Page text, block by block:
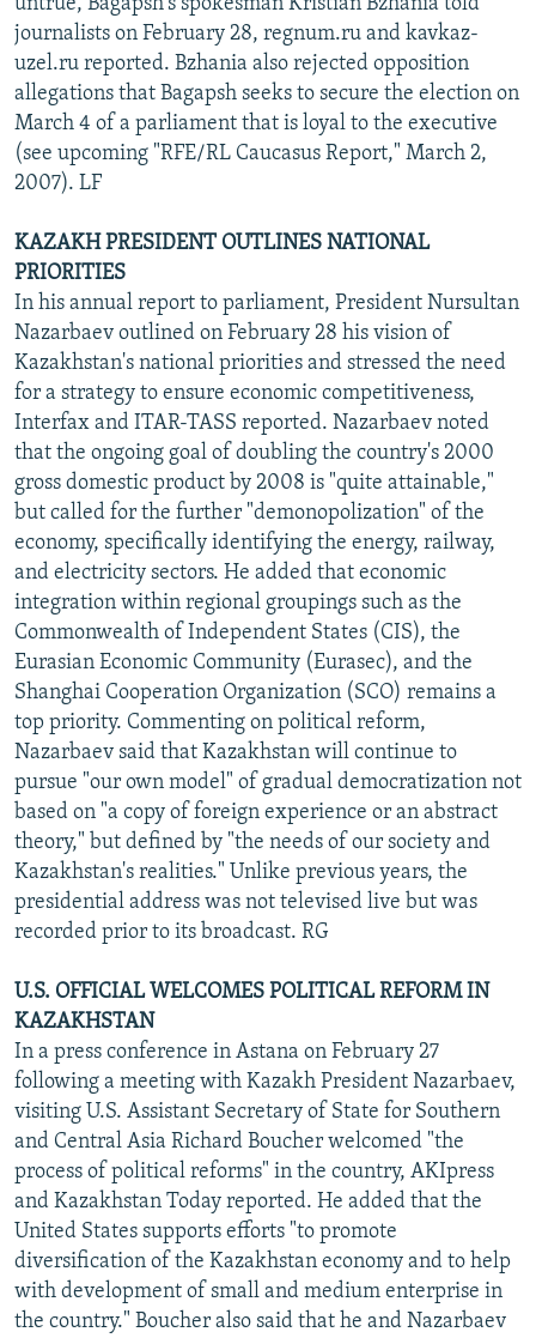
journalists on February 28, regnum.ru and kavkaz-
uzel.ru reported. Bzhania also rejected opposition
allegations that Bagapsh seeks to secure the election on
March 4 of a parliament that is loyal to the executive
(see upcoming "RFE/RL Caucasus Report," March 2,
2007). LF
KAZAKH PRESIDENT OUTLINES NATIONAL
PRIORITIES
In his annual report to parliament, President Nursultan
Nazarbaev outlined on February 28 his vision of
Kazakhstan's national priorities and stressed the need
for a strategy to ensure economic competitiveness,
Interfax and ITAR-TASS reported. Nazarbaev noted
that the ongoing goal of doubling the country's 2000
gross domestic product by 2008 is "quite attainable,"
but called for the further "demonopolization" of the
economy, specifically identifying the energy, railway,
and electricity sectors. He added that economic
integration within regional groupings such as the
Commonwealth of Independent States (CIS), the
Eurasian Economic Community (Eurasec), and the
Shanghai Cooperation Organization (SCO) remains a
top priority. Commenting on political reform,
Nazarbaev said that Kazakhstan will continue to
pursue "our own model" of gradual democratization not
based on "a copy of foreign experience or an abstract
theory," but defined by "the needs of our society and
Kazakhstan's realities." Unlike previous years, the
presidential address was not televised live but was
recorded prior to its broadcast. RG
U.S. OFFICIAL WELCOMES POLITICAL REFORM IN
KAZAKHSTAN
In a press conference in Astana on February 27
following a meeting with Kazakh President Nazarbaev,
visiting U.S. Assistant Secretary of State for Southern
and Central Asia Richard Boucher welcomed "the
process of political reforms" in the country, AKIpress
and Kazakhstan Today reported. He added that the
United States supports efforts "to promote
diversification of the Kazakhstan economy and to help
with development of small and medium enterprise in
the country." Boucher also said that he and Nazarbaev